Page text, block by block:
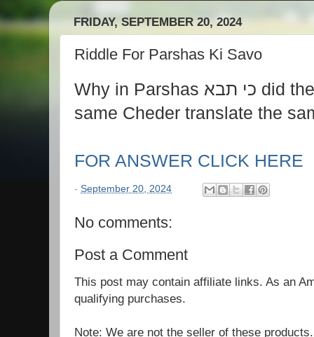
FRIDAY, SEPTEMBER 20, 2024
Riddle For Parshas Ki Savo
Why in Parshas כי תבא did the two Rebbies in the
same Cheder translate the
FOR ANSWER CLICK HERE
- September 20, 2024
No comments:
Post a Comment
This post may contain affiliate links. As an
qualifying purchases.
Note: We are not the seller of these